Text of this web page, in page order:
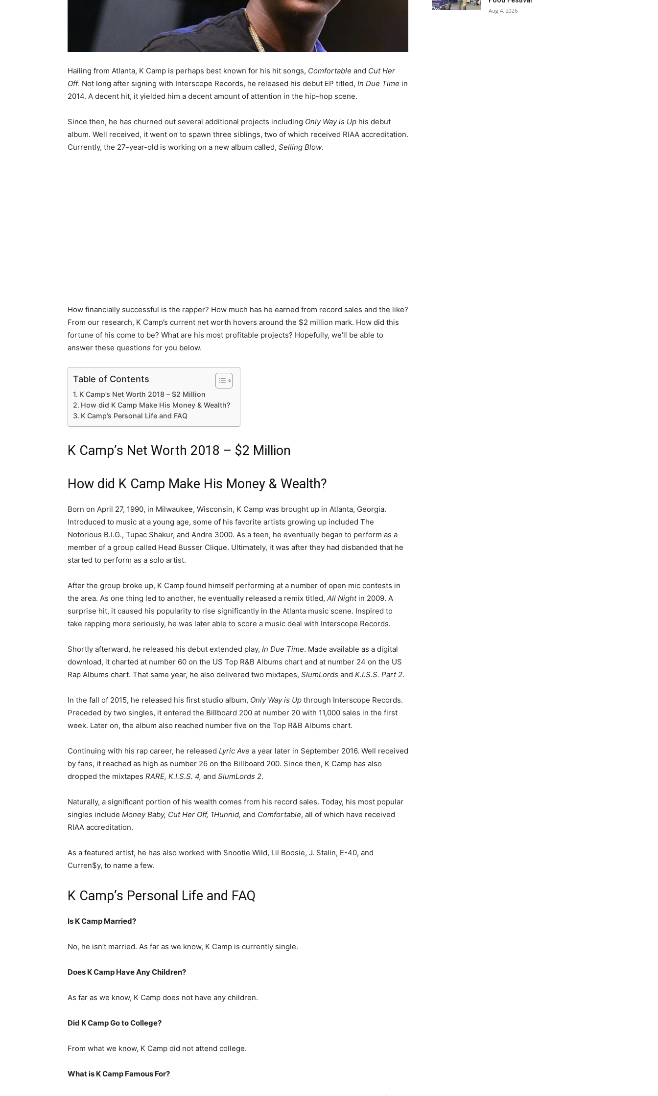
Hailing from Atlanta, K Camp is perhaps best known for his hit songs, Comfortable and Cut Her
Off. Not long after signing with Interscope Records, he released his debut EP titled, In Due Time in
2014. A decent hit, it yielded him a decent amount of attention in the hip-hop scene.
Since then, he has churned out several additional projects including Only Way is Up his debut
album. Well received, it went on to spawn three siblings, two of which received RIAA accreditation.
Currently, the 27-year-old is working on a new album called, Selling Blow.
How financially successful is the rapper? How much has he earned from record sales and the like?
From our research, K Camp’s current net worth hovers around the $2 million mark. How did this
fortune of his come to be? What are his most profitable projects? Hopefully, we’ll be able to
answer these questions for you below.
Table of Contents
K Camp’s Net Worth 2018 – $2 Million
How did K Camp Make His Money & Wealth?
K Camp’s Personal Life and FAQ
K Camp’s Net Worth 2018 – $2 Million
How did K Camp Make His Money & Wealth?
Born on April 27, 1990, in Milwaukee, Wisconsin, K Camp was brought up in Atlanta, Georgia.
Introduced to music at a young age, some of his favorite artists growing up included The
Notorious B.I.G., Tupac Shakur, and Andre 3000. As a teen, he eventually began to perform as a
member of a group called Head Busser Clique. Ultimately, it was after they had disbanded that he
started to perform as a solo artist.
After the group broke up, K Camp found himself performing at a number of open mic contests in
the area. As one thing led to another, he eventually released a remix titled, All Night in 2009. A
surprise hit, it caused his popularity to rise significantly in the Atlanta music scene. Inspired to
take rapping more seriously, he was later able to score a music deal with Interscope Records.
Shortly afterward, he released his debut extended play, In Due Time. Made available as a digital
download, it charted at number 60 on the US Top R&B Albums chart and at number 24 on the US
Rap Albums chart. That same year, he also delivered two mixtapes, SlumLords and K.I.S.S. Part 2.
In the fall of 2015, he released his first studio album, Only Way is Up through Interscope Records.
Preceded by two singles, it entered the Billboard 200 at number 20 with 11,000 sales in the first
week. Later on, the album also reached number five on the Top R&B Albums chart.
Continuing with his rap career, he released Lyric Ave a year later in September 2016. Well received
by fans, it reached as high as number 26 on the Billboard 200. Since then, K Camp has also
dropped the mixtapes RARE, K.I.S.S. 4, and SlumLords 2.
Naturally, a significant portion of his wealth comes from his record sales. Today, his most popular
singles include Money Baby, Cut Her Off, 1Hunnid, and Comfortable, all of which have received
RIAA accreditation.
As a featured artist, he has also worked with Snootie Wild, Lil Boosie, J. Stalin, E-40, and
Curren$y, to name a few.
K Camp’s Personal Life and FAQ
Is K Camp Married?
No, he isn’t married. As far as we know, K Camp is currently single.
Does K Camp Have Any Children?
As far as we know, K Camp does not have any children.
Did K Camp Go to College?
From what we know, K Camp did not attend college.
What is K Camp Famous For?
Aug 4, 2026